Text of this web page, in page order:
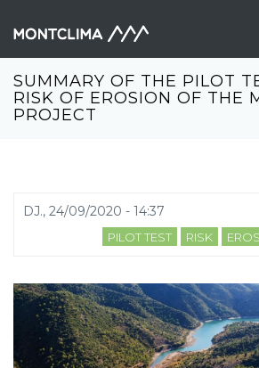
Formulari de cerca
SUMMARY OF THE PILOT
RISK OF EROSION OF THE
PROJECT
DJ., 24/09/2020 - 14:37
PILOT TEST RISK